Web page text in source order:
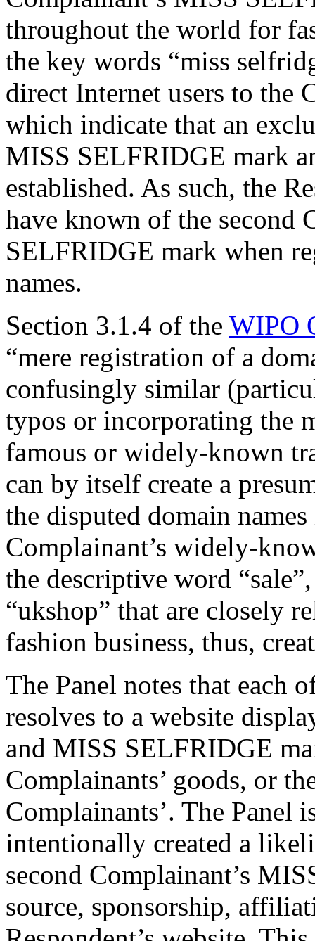
throughout the world for
the key words “miss
direct Internet users to the
which indicate that an
MISS SELFRIDGE mark
established. As such, the
have known of the second
SELFRIDGE mark when
names.
Section 3.1.4 of the WIPO
“mere registration of a
confusingly similar
typos or incorporating the
famous or widely-known
can by itself create a
the disputed domain
Complainant’s widely-
the descriptive word
“ukshop” that are closely
fashion business, thus,
The Panel notes that each
resolves to a website
and MISS SELFRIDGE
Complainants’ goods, or
Complainants’. The Panel
intentionally created a
second Complainant’s
source, sponsorship,